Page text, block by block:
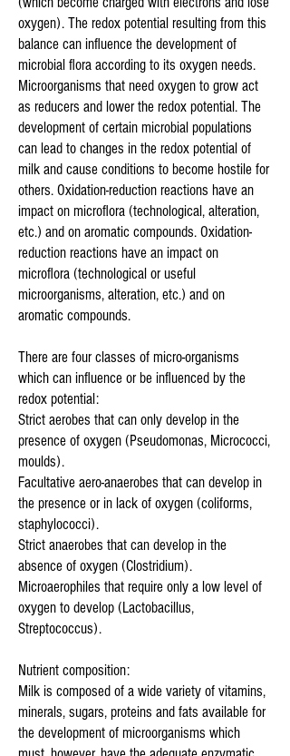
oxygen). The redox potential resulting from this
balance can influence the development of
microbial flora according to its oxygen needs.
Microorganisms that need oxygen to grow act
as reducers and lower the redox potential. The
development of certain microbial populations
can lead to changes in the redox potential of
milk and cause conditions to become hostile for
others. Oxidation-reduction reactions have an
impact on microflora (technological, alteration,
etc.) and on aromatic compounds. Oxidation-
reduction reactions have an impact on
microflora (technological or useful
microorganisms, alteration, etc.) and on
aromatic compounds.
There are four classes of micro-organisms
which can influence or be influenced by the
redox potential:
Strict aerobes that can only develop in the
presence of oxygen (Pseudomonas, Micrococci,
moulds).
Facultative aero-anaerobes that can develop in
the presence or in lack of oxygen (coliforms,
staphylococci).
Strict anaerobes that can develop in the
absence of oxygen (Clostridium).
Microaerophiles that require only a low level of
oxygen to develop (Lactobacillus,
Streptococcus).
Nutrient composition:
Milk is composed of a wide variety of vitamins,
minerals, sugars, proteins and fats available for
the development of microorganisms which